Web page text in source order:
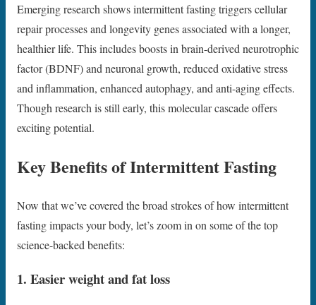
Emerging research shows intermittent fasting triggers cellular
repair processes and longevity genes associated with a longer,
healthier life. This includes boosts in brain-derived neurotrophic
factor (BDNF) and neuronal growth, reduced oxidative stress
and inflammation, enhanced autophagy, and anti-aging effects.
Though research is still early, this molecular cascade offers
exciting potential.
Key Benefits of Intermittent Fasting
Now that we’ve covered the broad strokes of how intermittent
fasting impacts your body, let’s zoom in on some of the top
science-backed benefits:
1. Easier weight and fat loss